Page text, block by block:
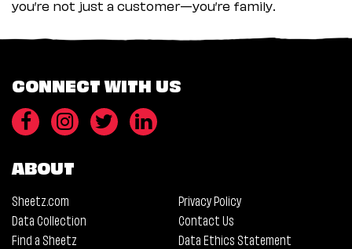
you’re not just a customer—you’re family.
CONNECT WITH US
ABOUT
Sheetz.com
Privacy Policy
Data Collection
Contact Us
Find a Sheetz
Data Ethics Statement